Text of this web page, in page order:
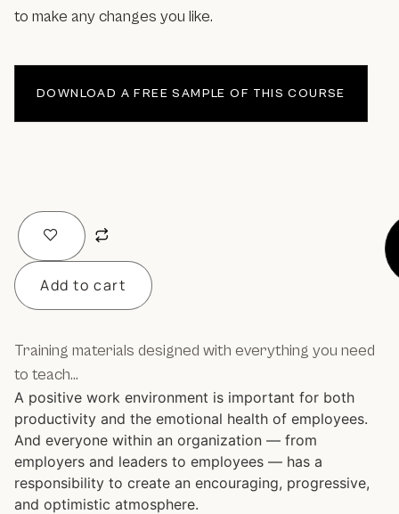
to make any changes you like.
DOWNLOAD A FREE SAMPLE OF THIS COURSE
Training materials designed with everything you need
to teach…
A positive work environment is important for both
productivity and the emotional health of employees.
And everyone within an organization — from
employers and leaders to employees — has a
responsibility to create an encouraging, progressive,
and optimistic atmosphere.
Add to cart